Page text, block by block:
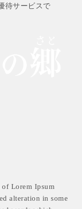
待サービスで
of Lorem Ipsum
alteration in some